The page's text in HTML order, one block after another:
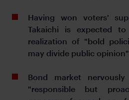
Having won voters'
Takaichi is expected
realization of "bold
may divide public opinion"
Bond market
"responsible but